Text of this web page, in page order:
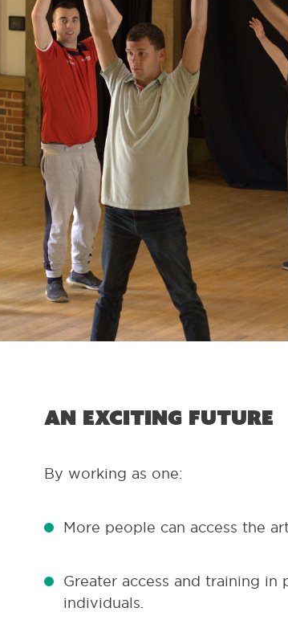
An exciting future
By working as one:
More people can access the
Greater access and training in
individuals.